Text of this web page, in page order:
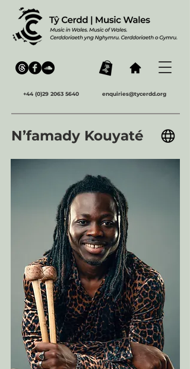
+44 (0)29 2063 5640 enquiries@tycerdd.org
N’famady Kouyaté